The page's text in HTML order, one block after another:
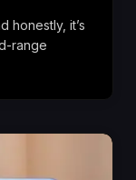
honestly, it’s
range